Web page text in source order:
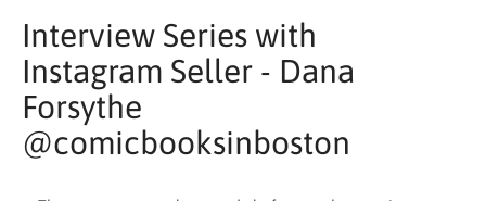
Interview Series with
Instagram Seller - Dana
Forsythe
@comicbooksinboston